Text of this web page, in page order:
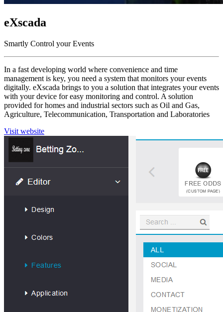
eXscada
Smartly Control your Events
In a fast developing world where convenience and time
management is key, you need a system that monitors your events
digitally. eXscada brings to you a solution that integrates your events
with your device for easy monitoring and control. A solution
provided for homes and industrial sectors such as Oil and Gas,
Agriculture, Telecommunication, Transportation and Laboratories
Visit website